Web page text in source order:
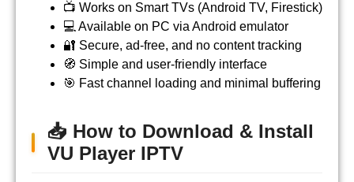
📺 Works on Smart TVs (Android TV, Firestick)
💻 Available on PC via Android emulator
🔐 Secure, ad-free, and no content tracking
🧭 Simple and user-friendly interface
🎯 Fast channel loading and minimal buffering
📥 How to Download & Install
VU Player IPTV